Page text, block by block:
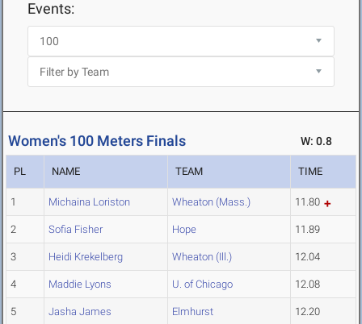
Events:
Women's 100 Meters Finals W: 0.8
PL NAME TEAM TIME
1 Michaina Loriston Wheaton (Mass.) 11.80
2 Sofia Fisher Hope 11.89
3 Heidi Krekelberg Wheaton (Ill.) 12.04
4 Maddie Lyons U. of Chicago 12.08
5 Jasha James Elmhurst 12.20